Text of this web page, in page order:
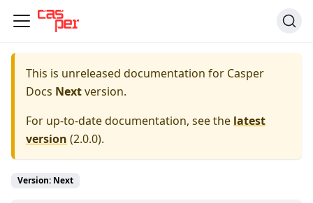
This is unreleased documentation for Casper
Docs Nextversion.
For up-to-date documentation, see the latest
version (2.0.0).
Version: Next